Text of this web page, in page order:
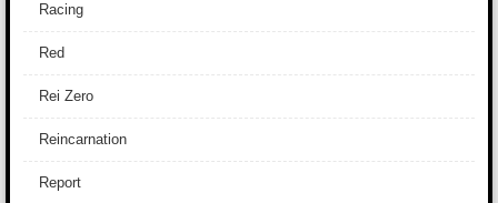
Racing
Red
Rei Zero
Reincarnation
Report